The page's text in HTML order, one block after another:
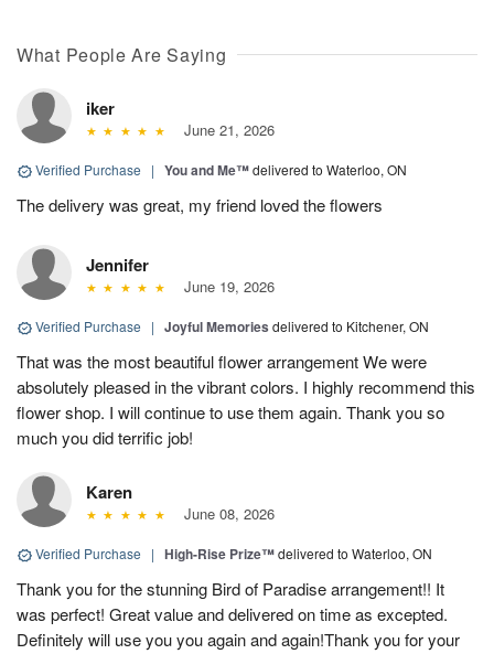
What People Are Saying
iker
June 21, 2026
Verified Purchase | You and Me™delivered to Waterloo, ON
The delivery was great, my friend loved the flowers
Jennifer
June 19, 2026
Verified Purchase | Joyful Memories delivered to Kitchener, ON
That was the most beautiful flower arrangement We were
absolutely pleased in the vibrant colors. I highly recommend this
flower shop. I will continue to use them again. Thank you so
much you did terrific job!
Karen
June 08, 2026
Verified Purchase | High-Rise Prize™delivered to Waterloo, ON
Thank you for the stunning Bird of Paradise arrangement!! It
was perfect! Great value and delivered on time as excepted.
Definitely will use you you again and again!Thank you for your